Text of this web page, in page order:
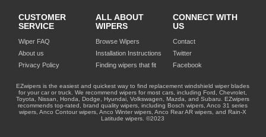
CUSTOMER
SERVICE
Wiper FAQ
About us
Privacy Policy
ALL ABOUT
WIPERS
Browse Wipers
Installation Instructions
Finding wipers that fit
CONNECT WITH
US
Contact
Twitter
Facebook
EZwipers is the easiest and quickest way to find replacement windshield wiper blades
for your car or truck. We recommend wipers for most cars, including Ford, Chevrolet,
Toyota, Nissan, Honda, Dodge, Hyundai, Volkswagen, Mazda, and Subaru. EZwipers
recommends top-rated, brand quality wipers, including Bosch wipers, Anco 31 series
wipers, Anco Contour wipers, Anco Winter wipers, Anco Rear AR wipers, and Rain-X
Latitude wipers. ©2023